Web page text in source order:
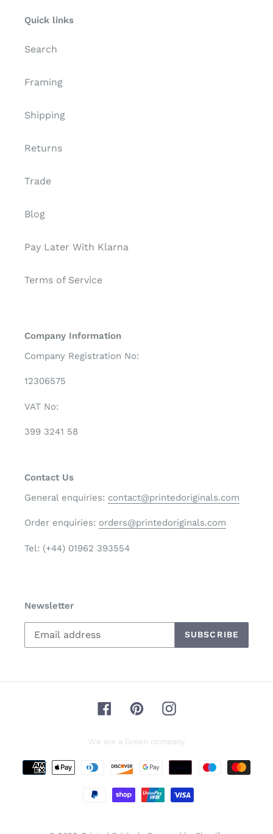
Quick links
Search
Framing
Shipping
Returns
Trade
Blog
Pay Later With Klarna
Terms of Service
Company Information
Company Registration No:
12306575
VAT No:
399 3241 58
Contact Us
General enquiries: contact@printedoriginals.com
Order enquiries: orders@printedoriginals.com
Tel: (+44) 01962 393554
Newsletter
SUBSCRIBE
FacebookPinterestInstagram
We are a Green company
Payment
methods